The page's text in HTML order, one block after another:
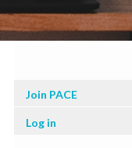
User
menu
Join PACE
Log in